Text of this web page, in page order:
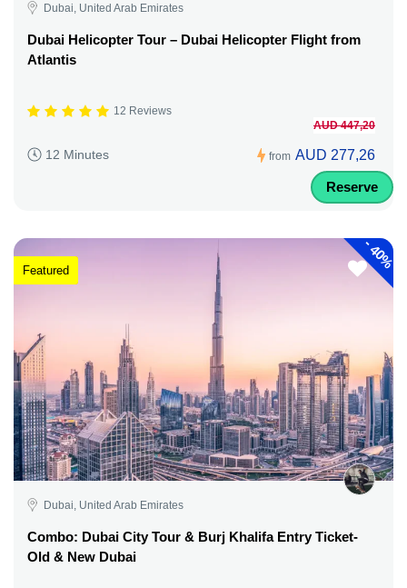
Dubai, United Arab Emirates
Dubai Helicopter Tour – Dubai Helicopter Flight from
Atlantis
12 Reviews
12 Minutes from
AUD 447,20
AUD 277,26
Reserve
-
40%
Featured
Dubai, United Arab Emirates
Combo: Dubai City Tour & Burj Khalifa Entry Ticket-
Old & New Dubai